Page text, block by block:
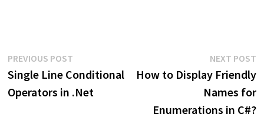
Post
navigation
PREVIOUS POSTPrevious
post:
Single Line Conditional
Operators in .Net
NEXT POST
How to Display Friendly
Names for
Enumerations in C#?